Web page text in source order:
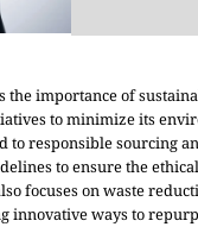
the importance of
to minimize its
to responsible sourcing
to ensure the
focuses on waste
innovative ways to